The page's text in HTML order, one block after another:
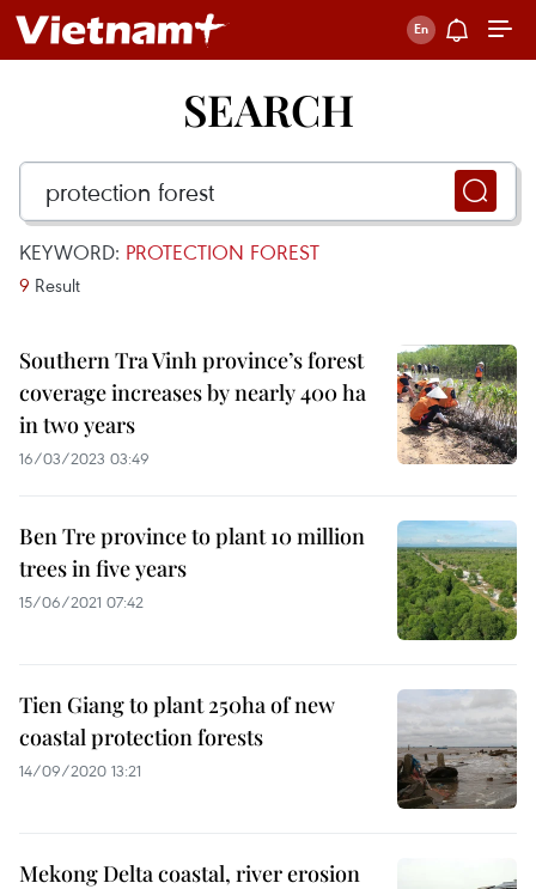
SEARCH
KEYWORD: PROTECTION FOREST
9 Result
Southern Tra Vinh province’s forest
coverage increases by nearly 400 ha
in two years
16/03/2023 03:49
Ben Tre province to plant 10 million
trees in five years
15/06/2021 07:42
Tien Giang to plant 250ha of new
coastal protection forests
14/09/2020 13:21
Mekong Delta coastal, river erosion